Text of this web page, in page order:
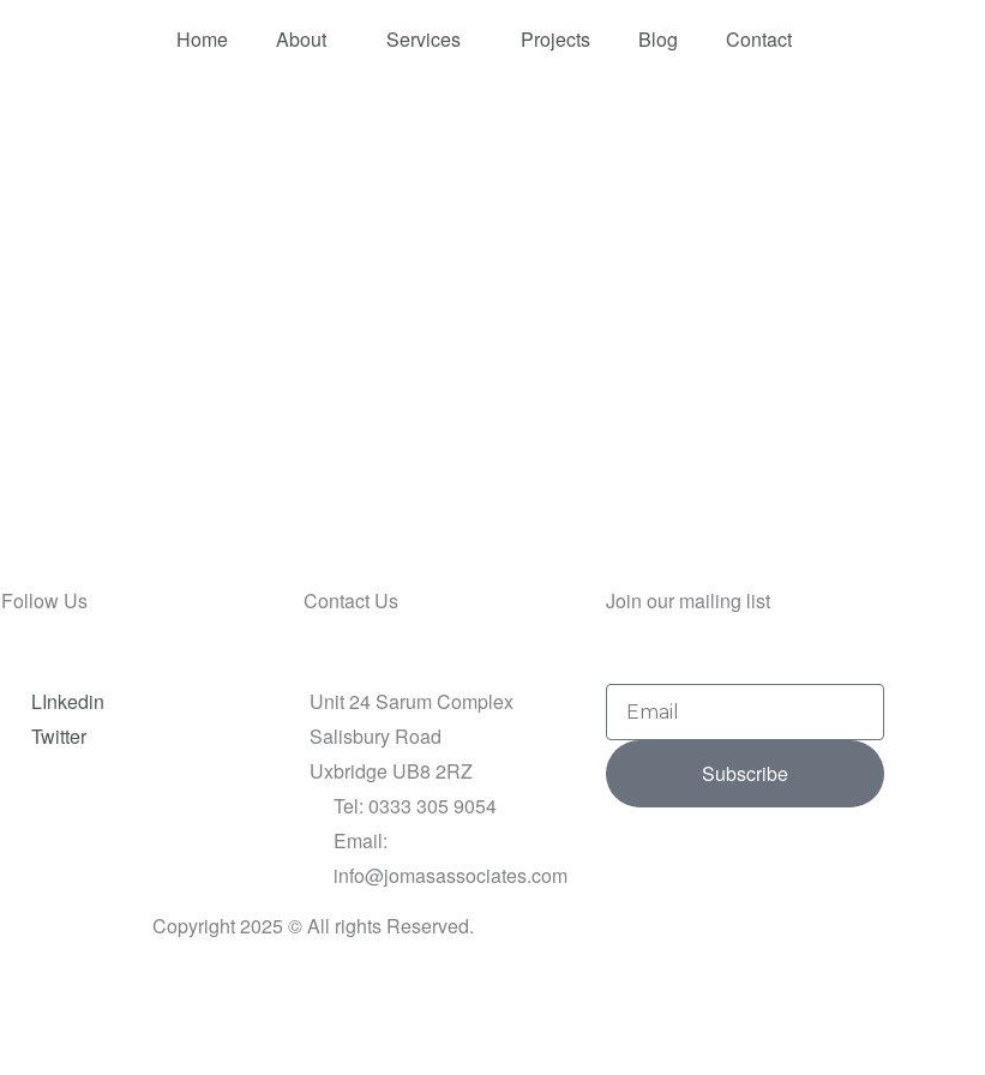
Home About Services Projects Blog Contact
Follow Us
LInkedin
Twitter
Contact Us
Unit 24 Sarum Complex
Salisbury Road
Uxbridge UB8 2RZ
Tel: 0333 305 9054
Email:
info@jomasassociates.com
Join our mailing list
Email
Subscribe
Copyright 2025 © All rights Reserved.